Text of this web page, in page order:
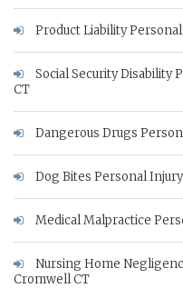
Product Liability
Social Security Disability
CT
Dangerous Drugs
Dog Bites Personal
Medical Malpractice
Nursing Home
Cromwell CT